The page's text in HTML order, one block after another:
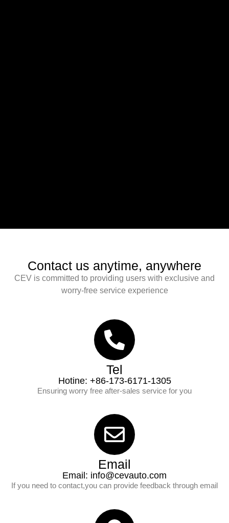
Contact us anytime, anywhere
CEV is committed to providing users with exclusive and
worry-free service experience
Tel
Hotine: +86-173-6171-1305
Ensuring worry free after-sales service for you
Email
Email: info@cevauto.com
If you need to contact,you can provide feedback through email